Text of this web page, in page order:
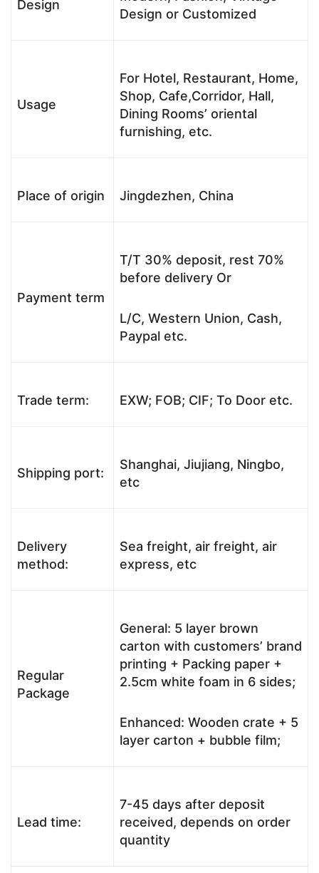
Design
Design or Customized
Usage
For Hotel, Restaurant, Home,
Shop, Cafe,Corridor, Hall,
Dining Rooms’ oriental
furnishing, etc.
Place of origin Jingdezhen, China
Payment term
T/T 30% deposit, rest 70%
before delivery Or
L/C, Western Union, Cash,
Paypal etc.
Trade term: EXW; FOB; CIF; To Door etc.
Shipping port:
Shanghai, Jiujiang, Ningbo,
etc
Delivery
method:
Sea freight, air freight, air
express, etc
Regular
Package
General: 5 layer brown
carton with customers’ brand
printing + Packing paper +
2.5cm white foam in 6 sides;
Enhanced: Wooden crate + 5
layer carton + bubble film;
Lead time:
7-45 days after deposit
received, depends on order
quantity